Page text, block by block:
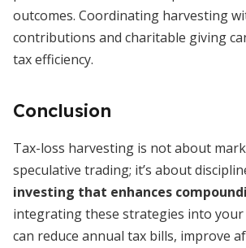
outcomes. Coordinating harvesting
contributions and charitable giving
tax efficiency.
Conclusion
Tax-loss harvesting is not about
speculative trading; it’s about
investing that enhances
integrating these strategies into
can reduce annual tax bills, improve